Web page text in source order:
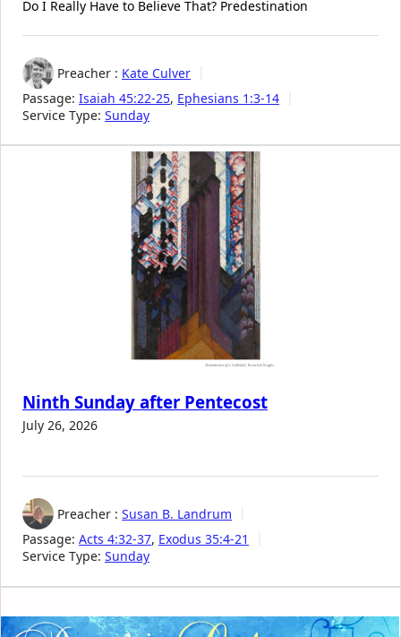
Do I Really Have to Believe That? Predestination
Preacher : Kate Culver
Passage: Isaiah 45:22-25, Ephesians 1:3-14
Service Type: Sunday
Ninth Sunday after Pentecost
July 26, 2026
Preacher : Susan B. Landrum
Passage: Acts 4:32-37, Exodus 35:4-21
Service Type: Sunday